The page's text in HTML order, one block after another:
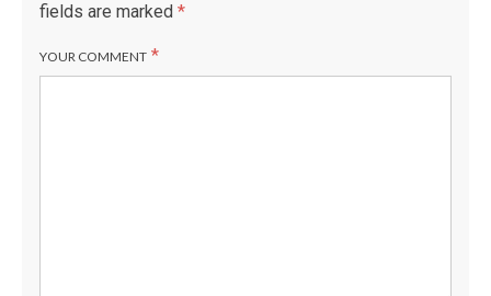
fields are marked *
YOUR COMMENT *